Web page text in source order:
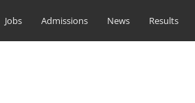
LearningAll
Jobs Admissions News Results